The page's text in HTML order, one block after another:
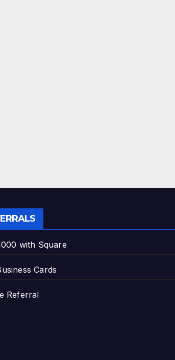
with Square
Cards
Referral